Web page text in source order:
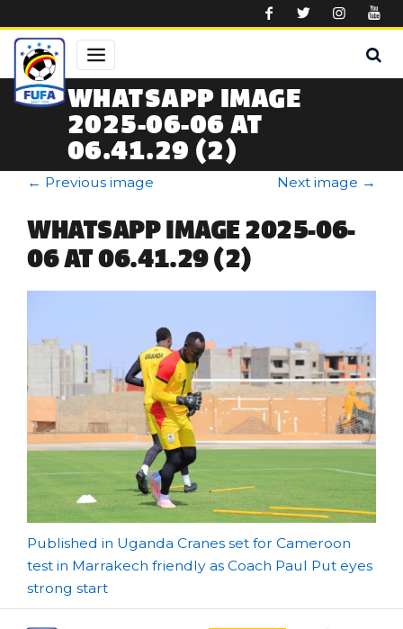
WHATSAPP IMAGE
2025-06-06 AT
06.41.29 (2)
← Previous image Next image →
WHATSAPP IMAGE 2025-06-
06 AT 06.41.29 (2)
Post
navigation
Published in Uganda Cranes set for Cameroon
test in Marrakech friendly as Coach Paul Put eyes
strong start